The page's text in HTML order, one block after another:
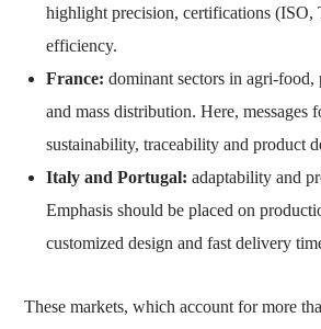
highlight precision, certifications (ISO,
efficiency.
France: dominant sectors in agri-food,
and mass distribution. Here, messages
sustainability, traceability and product
Italy and Portugal: adaptability and
Emphasis should be placed on
customized design and fast delivery
These markets, which account for more